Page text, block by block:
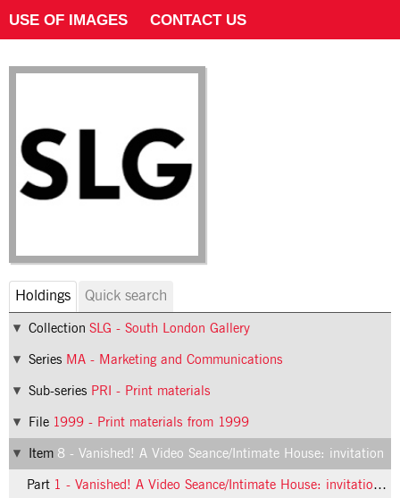
USE OF IMAGES CONTACT US
Holdings Quick search
Collection SLG - South London Gallery
Series MA - Marketing and Communications
Sub-series PRI - Print materials
File 1999 - Print materials from 1999
Item 8 - Vanished! A Video Seance/Intimate House: invitation
Part 1 - Vanished! A Video Seance/Intimate House: invitation, front